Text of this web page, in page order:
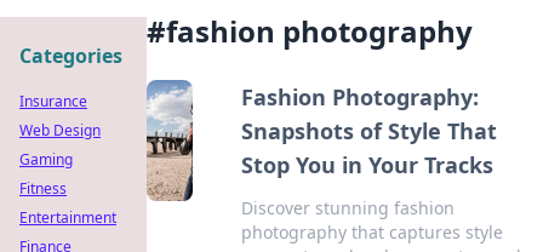
#fashion photography
Fashion Photography:
Snapshots of Style That
Stop You in Your Tracks
Discover stunning fashion
photography that captures style
Categories
Insurance
Web Design
Gaming
Fitness
Entertainment
Finance